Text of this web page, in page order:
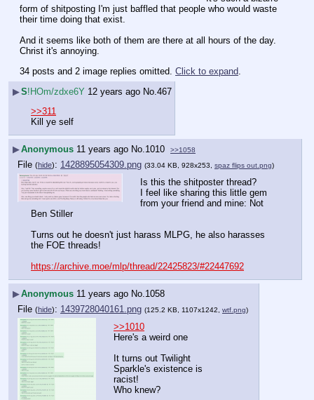
form of shitposting I'm just baffled that people who would waste
their time doing that exist.
And it seems like both of them are there at all hours of the day.
Christ it's annoying.
34 posts and 2 image replies omitted. Click to expand
▶S!HOm/zdxe6Y 12 years ago No. 467
>>311
Kill ye self
▶Anonymous 11 years ago No. 1010 >>1058
File (hide): 1428895054309.png (33.04 KB, 928x253, spaz flips out.png)
Is this the shitposter thread?
I feel like sharing this little gem
from your friend and mine: Not
Ben Stiller
Turns out he doesn't just harass MLPG, he also harasses
the FOE threads!
https://archive.moe/mlp/thread/22425823/#22447692
▶Anonymous 11 years ago No. 1058
File (hide): 1439728040161.png (125.2 KB, 1107x1242, wtf.png)
>>1010
Here's a weird one
It turns out Twilight
Sparkle's existence is
racist!
Who knew?